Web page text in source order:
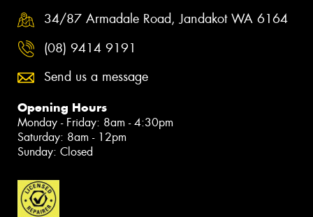
34/87 Armadale Road, Jandakot WA 6164
(08) 9414 9191
Send us a message
Opening Hours
Monday - Friday: 8am - 4:30pm
Saturday: 8am - 12pm
Sunday: Closed